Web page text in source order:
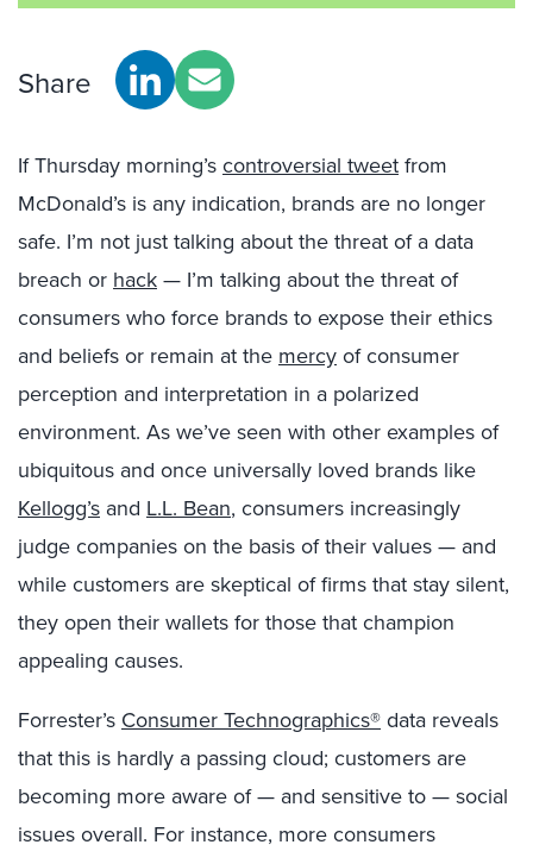
Share
If Thursday morning’scontroversial tweetfrom
McDonald’s is any indication, brands are no longer
safe. I’m not just talking about the threat of a data
breach or hack— I’m talking about the threat of
consumers who force brands to expose their ethics
and beliefs or remain at the mercyof consumer
perception and interpretation in a polarized
environment. As we’ve seen with other examples of
ubiquitous and once universally loved brands like
Kellogg’s and L.L. Bean, consumers increasingly
judge companies on the basis of their values — and
while customers are skeptical of firms that stay silent,
they open their wallets for those that champion
appealing causes.
Forrester’s Consumer Technographics®data reveals
that this is hardly a passing cloud; customers are
becoming more aware of — and sensitive to — social
issues overall. For instance, more consumers